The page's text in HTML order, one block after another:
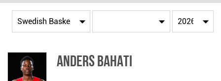
Anders Bahati